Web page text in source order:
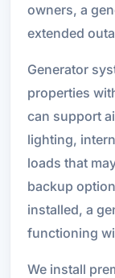
owners, a
extended
Generator
properties
can support
lighting,
loads that
backup
installed, a
functioning
We install